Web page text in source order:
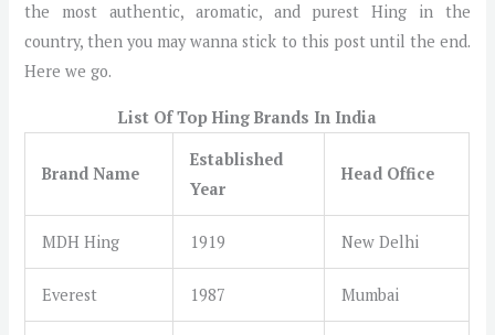
the most authentic, aromatic, and purest Hing in the
country, then you may wanna stick to this post until the end.
Here we go.
List Of Top Hing Brands In India
Brand Name
Established
Year
Head Office
MDH Hing 1919 New Delhi
Everest 1987 Mumbai